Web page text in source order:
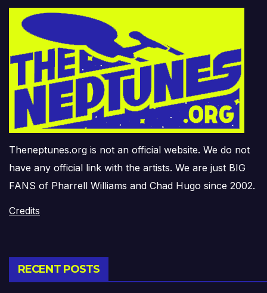
Theneptunes.org is not an official website. We do not
have any official link with the artists. We are just BIG
FANS of Pharrell Williams and Chad Hugo since 2002.
Credits
RECENT POSTS